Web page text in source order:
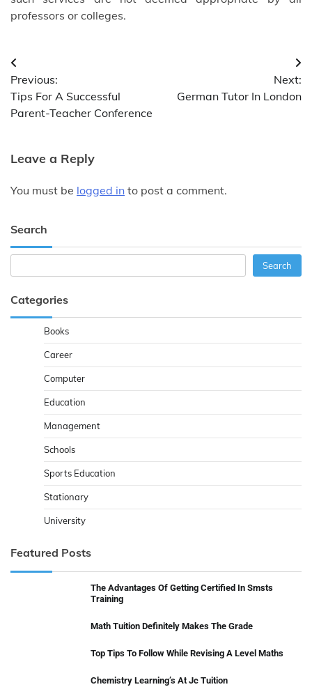
professors or colleges.
Post
navigation
Previous:
Tips For A Successful
Parent-Teacher Conference
Next:
German Tutor In London
Leave a Reply
You must be logged in to post a comment.
Search
Search
Categories
Books
Career
Computer
Education
Management
Schools
Sports Education
Stationary
University
Featured Posts
The Advantages Of Getting Certified In Smsts
Training
Math Tuition Definitely Makes The Grade
Top Tips To Follow While Revising A Level Maths
Chemistry Learning’s At Jc Tuition